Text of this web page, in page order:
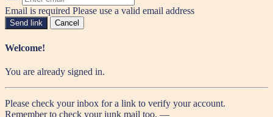
Email is required Please use a valid email address
Send link Cancel
Welcome!
You are already signed in.
Please check your inbox for a link to verify your account.
Remember to check your junk mail too. —